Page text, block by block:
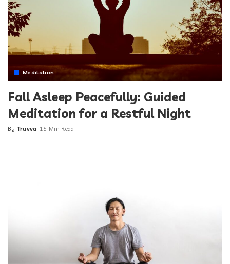
Meditation
Fall Asleep Peacefully: Guided
Meditation for a Restful Night
Posted
By Truvva 15 Min Read